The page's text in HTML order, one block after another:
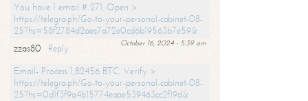
You have 1 email # 271. Open >
https://telegra.ph/Go-to-your-personal-cabinet-08-
25?hs=58f2784d2aec7a72e0cd6b19563b7e59&
October 16, 2024 - 5:39 am
zzas80
Reply
Email- Process 1,82456 BTC. Verify >
https://telegra.ph/Go-to-your-personal-cabinet-08-
25?hs=0d1f3f9a4b15774eaae539463cc2f19d&